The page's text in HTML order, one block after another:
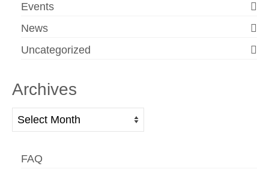
Events
News
Uncategorized
Archives
Archives
FAQ